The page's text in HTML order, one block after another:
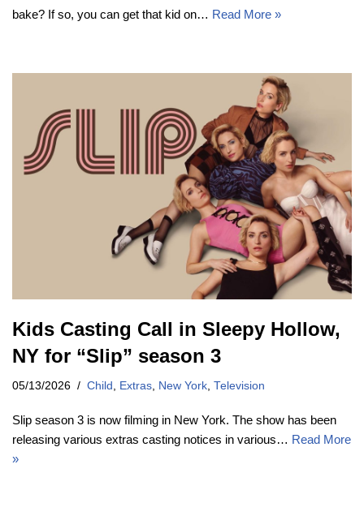
bake? If so, you can get that kid on… Read More »
Kids Casting Call in Sleepy Hollow,
NY for “Slip” season 3
05/13/2026 Child Extras New York Television
Slip season 3 is now filming in New York. The show has been
releasing various extras casting notices in various… Read More
»